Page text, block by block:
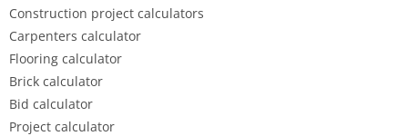
Construction project calculators
Carpenters calculator
Flooring calculator
Brick calculator
Bid calculator
Project calculator